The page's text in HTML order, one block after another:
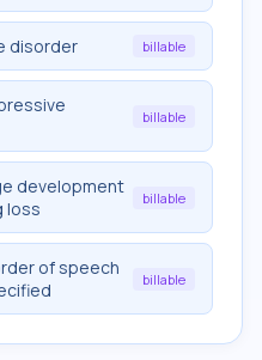
disorder billable
billable
development
loss
billable
of speech
billable